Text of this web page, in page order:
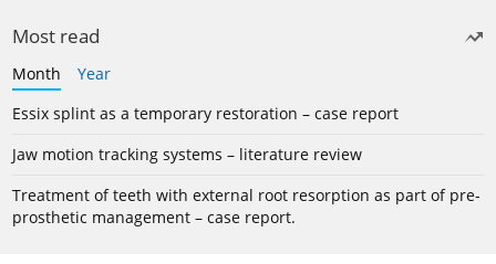
Most read
Month
Year
Essix splint as a temporary restoration – case report
Jaw motion tracking systems – literature review
Treatment of teeth with external root resorption as part of pre-
prosthetic management – case report.